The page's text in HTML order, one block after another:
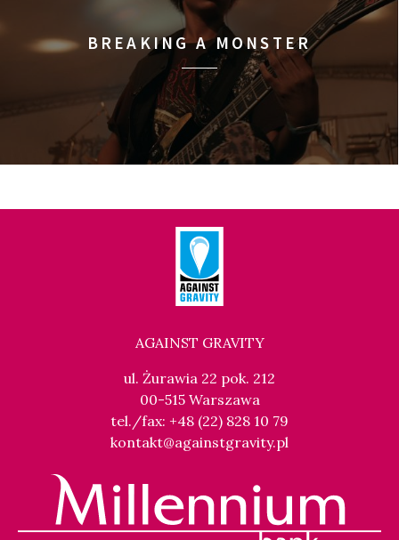
BREAKING A MONSTER
AGAINST GRAVITY
ul. Żurawia 22 pok. 212
00-515 Warszawa
tel./fax: +48 (22) 828 10 79
kontakt@againstgravity.pl